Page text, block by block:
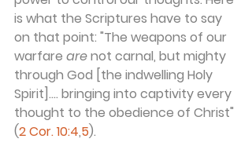
is what the Scriptures have to say
on that point: "The weapons of our
warfare are not carnal, but mighty
through God [the indwelling Holy
Spirit].... bringing into captivity every
thought to the obedience of Christ"
(2 Cor. 10:4,5).